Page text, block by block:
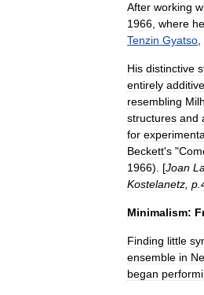
After working
1966 where he
Tenzin Gyatso
His distinctive
entirely additive
resembling
structures and
for
Beckett's "
1966). [Joan La
Kostelanetz p
Minimalism:
Finding little
ensemble in
began